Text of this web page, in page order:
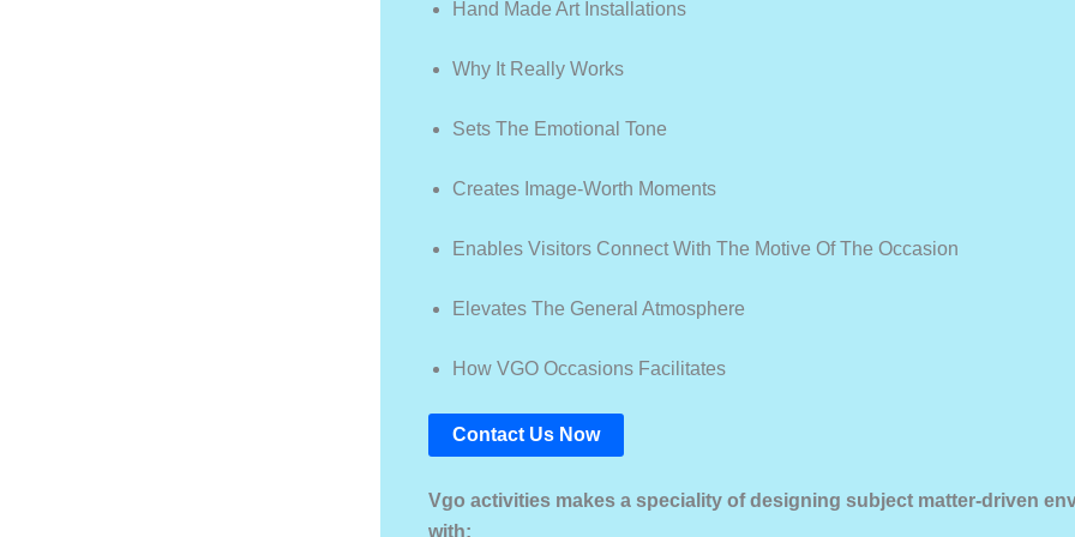
Hand Made Art Installations
Why It Really Works
Sets The Emotional Tone
Creates Image-Worth Moments
Enables Visitors Connect With The Motive Of The Occasion
Elevates The General Atmosphere
How VGO Occasions Facilitates
Contact Us Now
Vgo activities makes a speciality of designing subject matter-driven
with: